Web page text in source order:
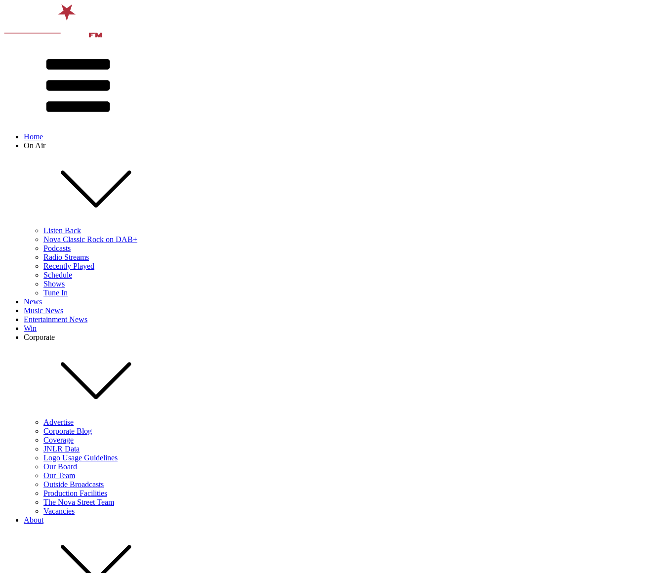
Home
On Air
Listen Back
Nova Classic Rock on DAB+
Podcasts
Radio Streams
Recently Played
Schedule
Shows
Tune In
News
Music News
Entertainment News
Win
Corporate
Advertise
Corporate Blog
Coverage
JNLR Data
Logo Usage Guidelines
Our Board
Our Team
Outside Broadcasts
Production Facilities
The Nova Street Team
Vacancies
About